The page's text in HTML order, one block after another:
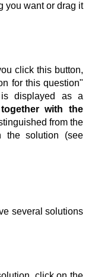
you want or drag it
click this button,
for this question"
displayed as a
together with the
from the
the solution (see
several solutions